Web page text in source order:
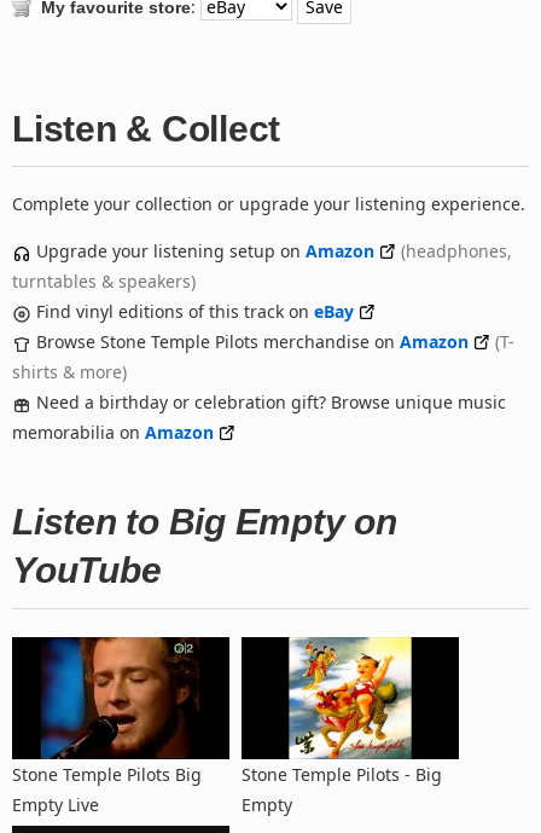
My favourite store:
Listen & Collect
Complete your collection or upgrade your listening experience.
Upgrade your listening setup on Amazon
(headphones,
turntables & speakers)
Find vinyl editions of this track on eBay
Browse Stone Temple Pilots merchandise on Amazon
(T-
shirts & more)
Need a birthday or celebration gift? Browse unique music
memorabilia on Amazon
Listen to Big Empty on
YouTube
Stone Temple Pilots Big
Empty Live
Stone Temple Pilots - Big
Empty